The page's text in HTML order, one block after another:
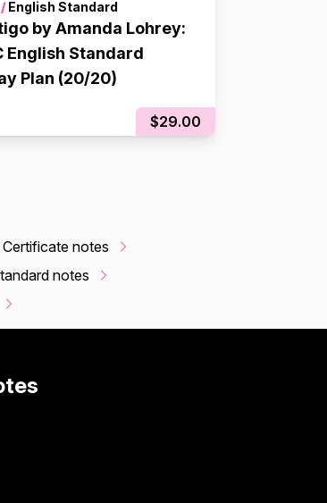
/ English Standard
by Amanda Lohrey:
English Standard
Plan (20/20)
$29.00
notes
notes